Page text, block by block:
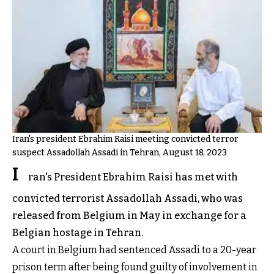
Iran's president Ebrahim Raisi meeting convicted terror
suspect Assadollah Assadi in Tehran, August 18, 2023
I
ran's President Ebrahim Raisi has met with
convicted terrorist Assadollah Assadi, who was
released from Belgium in May in exchange for a
Belgian hostage in Tehran.
A court in Belgium had sentenced Assadi to a 20-year
prison term after being found guilty of involvement in